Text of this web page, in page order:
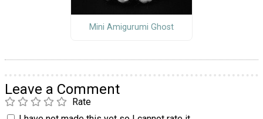
Mini Amigurumi Ghost
Leave a Comment
Rate